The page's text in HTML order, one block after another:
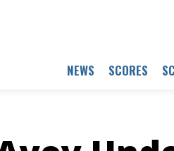
NEWS SCORES